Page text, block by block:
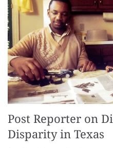
Post Reporter on
Disparity in Texas